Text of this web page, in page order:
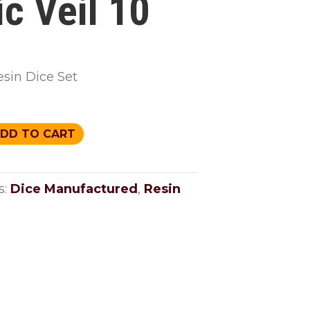
Veil 10
Dice Set
TO CART
Dice Manufactured , Resin